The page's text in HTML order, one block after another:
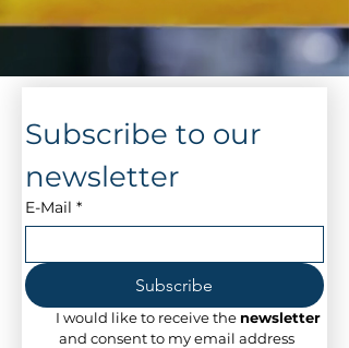
Subscribe to our
newsletter
E-Mail *
Subscribe
I would like to receive the newsletter
and consent to my email address